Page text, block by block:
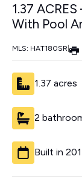
1.37
With Pool
MLS: HAT180SR
1.37 acres
2
Built in